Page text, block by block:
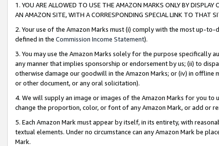
1. YOU ARE ALLOWED TO USE THE AMAZON MARKS ONLY BY
AN AMAZON SITE, WITH A CORRESPONDING SPECIAL LINK TO THAT
2. Your use of the Amazon Marks must (i) comply with the most up-
defined in the Commission Income Statement).
3. You may use the Amazon Marks solely for the purpose specifically
any manner that implies sponsorship or endorsement by us; (ii) to
otherwise damage our goodwill in the Amazon Marks; or (iv) in offline
or other document, or any oral solicitation).
4. We will supply an image or images of the Amazon Marks for you to
change the proportion, color, or font of any Amazon Mark, or add or
5. Each Amazon Mark must appear by itself, in its entirety, with
textual elements. Under no circumstance can any Amazon Mark be
Mark.